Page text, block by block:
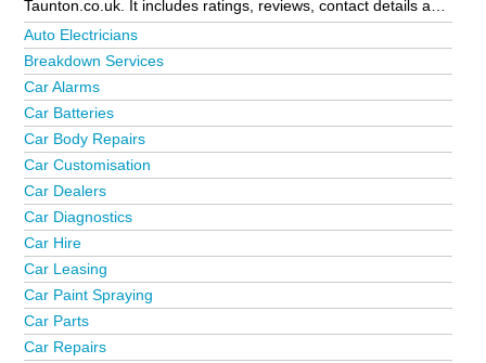
Taunton.co.uk. It includes ratings, reviews, contact details and
photos of motoring in Taunton and the local area including
Bathpool, Bishops Lydeard, Bridgwater, Burnham-On-Sea,
Chard, Crewkerne, Crown Industrial Estate, Durston,
Galmington Trading Estate, Highbridge, Ilminster, Langport,
Martock, Merriott, Minehead, Montacute, Somerton, South
Petherton, Stoke-Sub-Hamdon, Thornfalcon, Trull and
Wellington. Is your business missing from the Taunton
business directory?
Auto Electricians
Breakdown Services
Car Alarms
Car Batteries
Car Body Repairs
Car Customisation
Car Dealers
Car Diagnostics
Car Hire
Car Leasing
Car Paint Spraying
Car Parts
Car Repairs